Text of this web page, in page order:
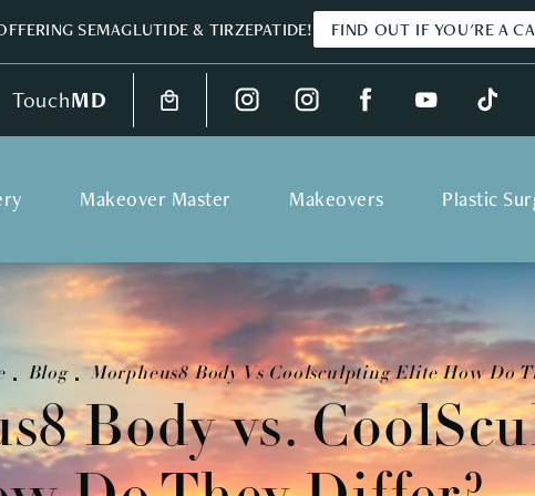
SEMAGLUTIDE & TIRZEPATIDE! FIND OUT IF YOU'RE A
TouchMD
Makeover Master Makeovers Plastic
Body vs.
Blog Morpheus8 Body Vs Coolsculpting Elite How Do